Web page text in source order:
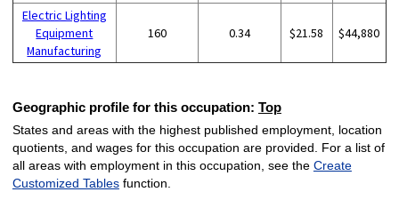
Electric Lighting
Equipment
Manufacturing
160 0.34 $21.58 $44,880
Geographic profile for this occupation: Top
States and areas with the highest published employment, location
quotients, and wages for this occupation are provided. For a list of
all areas with employment in this occupation, see the Create
Customized Tablesfunction.